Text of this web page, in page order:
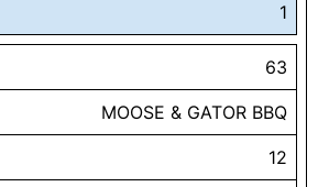
1
63
MOOSE & GATOR BBQ
12